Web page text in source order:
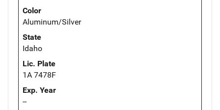
Color
Aluminum/Silver
State
Idaho
Lic. Plate
1A 7478F
Exp. Year
--